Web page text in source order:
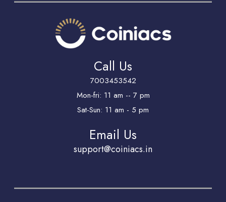
Call Us
7003453542
Mon-fri: 11 am -- 7 pm
Sat-Sun: 11 am - 5 pm
Email Us
support@coiniacs.in